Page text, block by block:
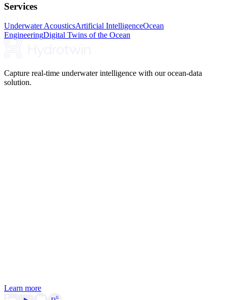
Services
Underwater AcousticsArtificial IntelligenceOcean
EngineeringDigital Twins of the Ocean
Capture real-time underwater intelligence with our ocean-data
solution.
Learn more